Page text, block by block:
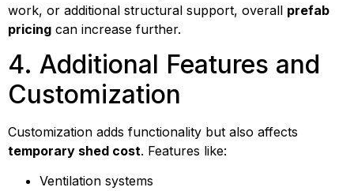
work, or additional structural support, overall prefab
pricing can increase further.
4. Additional Features and
Customization
Customization adds functionality but also affects
temporary shed cost. Features like:
Ventilation systems